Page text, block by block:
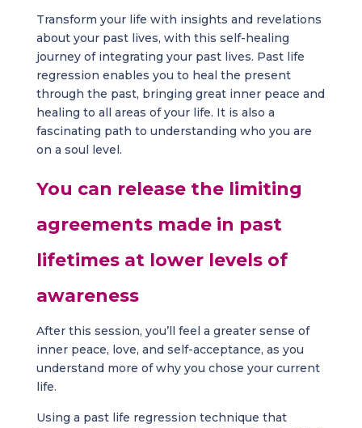
Transform your life with insights and revelations
about your past lives, with this self-healing
journey of integrating your past lives. Past life
regression enables you to heal the present
through the past, bringing great inner peace and
healing to all areas of your life. It is also a
fascinating path to understanding who you are
on a soul level.
You can release the limiting
agreements made in past
lifetimes at lower levels of
awareness
After this session, you’ll feel a greater sense of
inner peace, love, and self-acceptance, as you
understand more of why you chose your current
life.
Using a past life regression technique that